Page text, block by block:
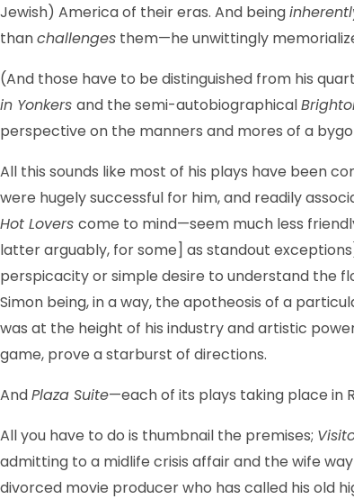
Jewish) America of their eras. And being
thanchallenges them—he unwittingly
(And those have to be distinguished from his
in Yonkers and the semi-autobiographical
perspective on the manners and mores of a
All this sounds like most of his plays have been
were hugely successful for him, and readily
Hot Lovers come to mind—seem much less
latter arguably, for some] as standout
perspicacity or simple desire to understand the
Simon being, in a way, the apotheosis of a
was at the height of his industry and artistic
game, prove a starburst of directions.
AndPlaza Suite—each of its plays taking place in
All you have to do is thumbnail the premises;
admitting to a midlife crisis affair and the wife
divorced movie producer who has called his old